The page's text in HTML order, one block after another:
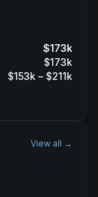
$173k
$173k
$153k – $211k
View all →